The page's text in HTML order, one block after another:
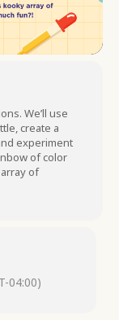
We’ll use
create a
experiment
of color
of
04:00)